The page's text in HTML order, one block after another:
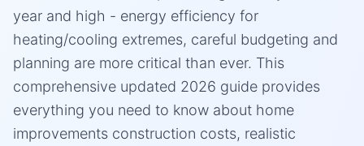
year and high - energy efficiency for
heating/cooling extremes, careful budgeting and
planning are more critical than ever. This
comprehensive updated 2026 guide provides
everything you need to know about home
improvements construction costs, realistic